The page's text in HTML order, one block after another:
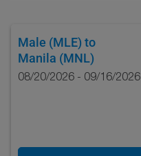
Male (MLE) to
Manila (MNL)
08/20/2026 - 09/16/2026